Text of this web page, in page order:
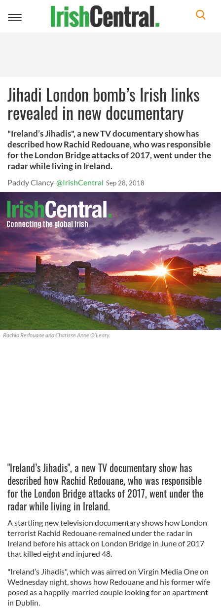
Toggle
Jihadi London bomb’s Irish links
revealed in new documentary
"Ireland’s Jihadis", a new TV documentary show has
described how Rachid Redouane, who was responsible
for the London Bridge attacks of 2017, went under the
radar while living in Ireland.
Paddy Clancy @IrishCentral Sep 28, 2018
Rachid Redouane and Charisse Anne O’Leary.
"Ireland’s Jihadis", a new TV documentary show has
described how Rachid Redouane, who was responsible
for the London Bridge attacks of 2017, went under the
radar while living in Ireland.
A startling new television documentary shows how London
terrorist Rachid Redouane remained under the radar in
Ireland before his attack on London Bridge in June of 2017
that killed eight and injured 48.
"Ireland’s Jihadis", which was airred on Virgin Media One on
Wednesday night, shows how Redouane and his former wife
posed as a happily-married couple looking for an apartment
in Dublin.